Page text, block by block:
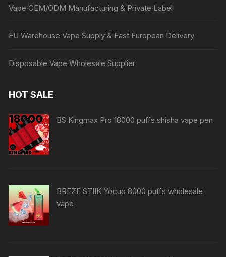
Vape OEM/ODM Manufacturing & Private Label
EU Warehouse Vape Supply & Fast European Delivery
Disposable Vape Wholesale Supplier
HOT SALE
BS Kingmax Pro 18000 puffs shisha vape pen
BREZE STIIK Yocup 8000 puffs wholesale
vape